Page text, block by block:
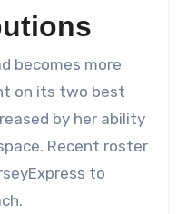
becomes more
on its two best
by her ability
Recent roster
to